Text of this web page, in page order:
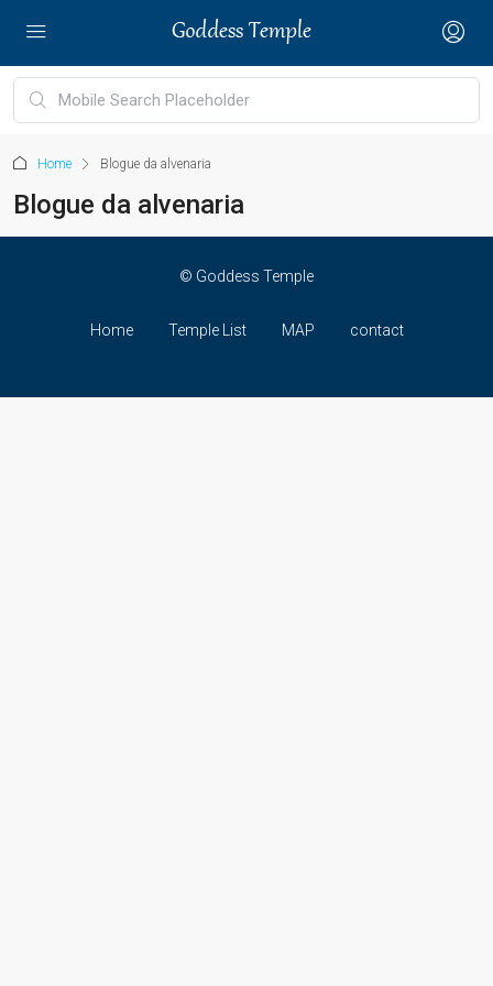
Home Blogue da alvenaria
Blogue da alvenaria
© Goddess Temple
Home Temple List MAP contact